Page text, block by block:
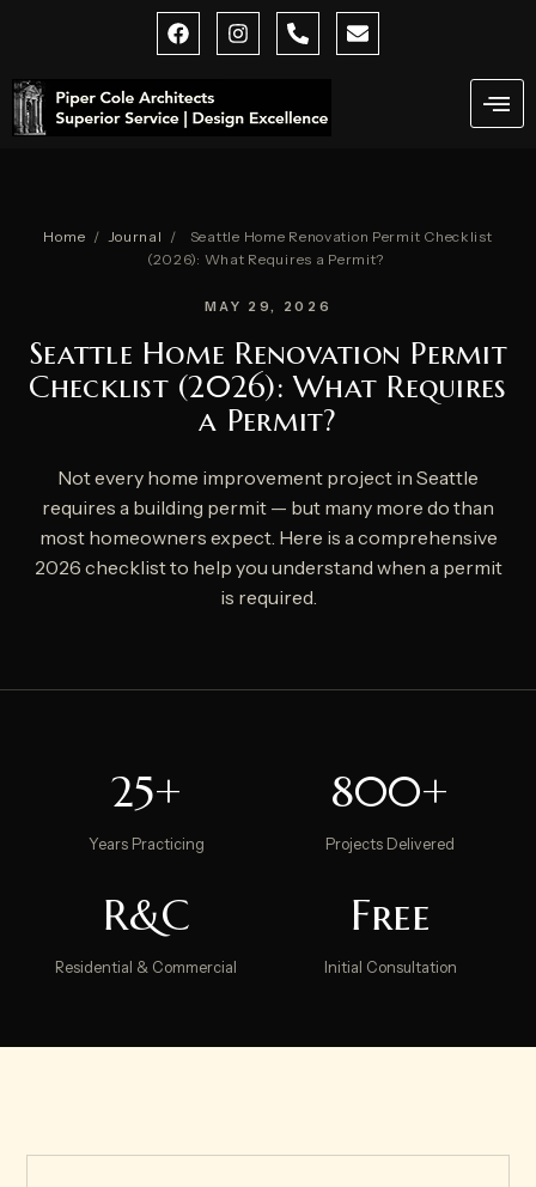
F
a
e
b
o
I
n
g
P
h
-
E
n
Home / Journal /
Seattle Home Renovation Permit Checklist
(2026): What Requires a Permit?
MAY 29, 2026
Seattle Home Renovation Permit
Checklist (2026): What Requires
a Permit?
Not every home improvement project in Seattle
requires a building permit — but many more do than
most homeowners expect. Here is a comprehensive
2026 checklist to help you understand when a permit
is required.
25+
Years Practicing
800+
Projects Delivered
R&C
Residential & Commercial
Free
Initial Consultation